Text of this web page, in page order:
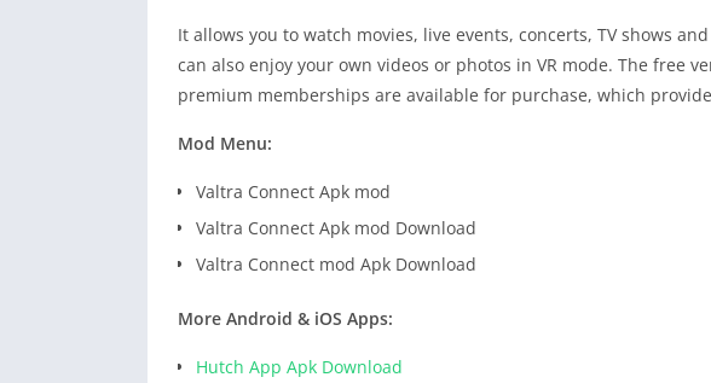
It allows you to watch movies, live events, concerts, TV shows
can also enjoy your own videos or photos in VR mode. The free
premium memberships are available for purchase, which
Mod Menu:
Valtra Connect Apk mod
Valtra Connect Apk mod Download
Valtra Connect mod Apk Download
More Android & iOS Apps:
Hutch App Apk Download